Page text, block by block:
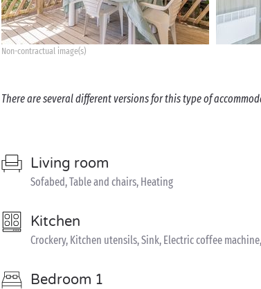
Non-contractual image(s)
There are several different versions for this type of
Living room
Sofabed, Table and chairs, Heating
Kitchen
Crockery, Kitchen utensils, Sink, Electric coffee
Bedroom 1